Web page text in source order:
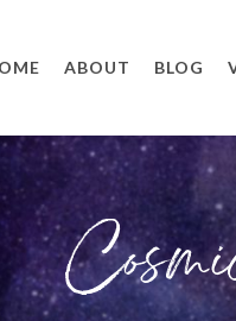
ABOUT BLOG